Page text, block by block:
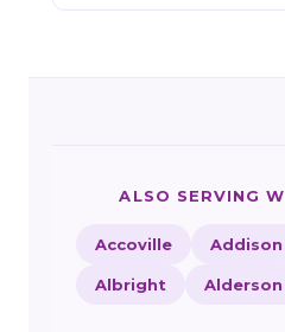
ALSO SERVING
Accoville Addison
Albright Alderson